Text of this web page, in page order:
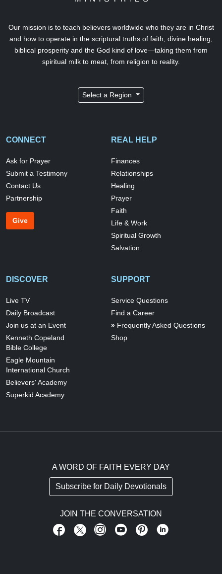
Our mission is to teach believers worldwide who they are in Christ
and how to operate in the scriptural truths of faith, divine healing,
biblical prosperity and the God kind of love—taking them from
spiritual milk to meat, from religion to reality.
Select a Region
CONNECT
Ask for Prayer
Submit a Testimony
Contact Us
Partnership
Give
REAL HELP
Finances
Relationships
Healing
Prayer
Faith
Life & Work
Spiritual Growth
Salvation
DISCOVER
Live TV
Daily Broadcast
Join us at an Event
Kenneth Copeland
Bible College
Eagle Mountain
International Church
Believers' Academy
Superkid Academy
SUPPORT
Service Questions
Find a Career
Frequently Asked Questions
Shop
A WORD OF FAITH EVERY DAY
Subscribe for Daily Devotionals
JOIN THE CONVERSATION